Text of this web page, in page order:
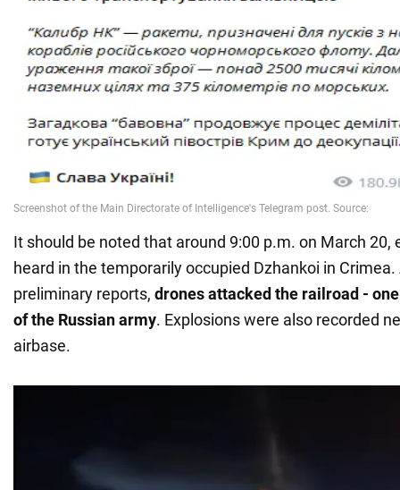
It should be noted that around 9:00 p.m. on March 20,
heard in the temporarily occupied Dzhankoi in
preliminary reports, drones attacked the railroad -
of the Russian army. Explosions were also recorded
airbase.